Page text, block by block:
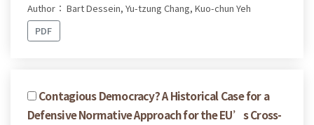
Author： Bart Dessein, Yu-tzung Chang, Kuo-chun Yeh
PDF
Contagious Democracy? A Historical Case for a
Defensive Normative Approach for the EU’s Cross-